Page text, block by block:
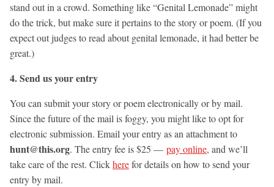
stand out in a crowd. Something like “Genital Lemonade” might
do the trick, but make sure it pertains to the story or poem. (If you
expect out judges to read about genital lemonade, it had better be
great.)
4. Send us your entry
You can submit your story or poem electronically or by mail.
Since the future of the mail is foggy, you might like to opt for
electronic submission. Email your entry as an attachment to
hunt@this.org. The entry fee is $25 — pay online, and we’ll
take care of the rest. Clickherefor details on how to send your
entry by mail.